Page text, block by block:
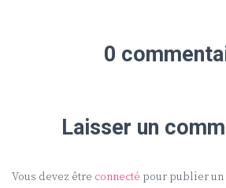
0
Laisser un
Vous devez être connecté pour publier un